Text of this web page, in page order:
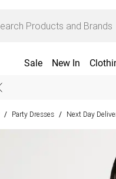
Sale New In
/ Party Dresses / Next Day